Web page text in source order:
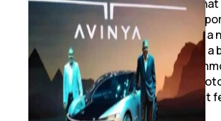
with its petrol mill is something that
with. VW Polo is the synonym of
segment its diesel engine having a
too. But taking care of a VW car is a
The Tata Altroz is a car that a
is sufficiently powerfull (diesei
safety. It also offers segment first
floating screen& ambient lighting